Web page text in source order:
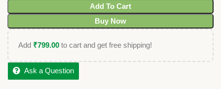
Add To Cart
Buy Now
Add ₹799.00 to cart and get free shipping!
Ask a Question